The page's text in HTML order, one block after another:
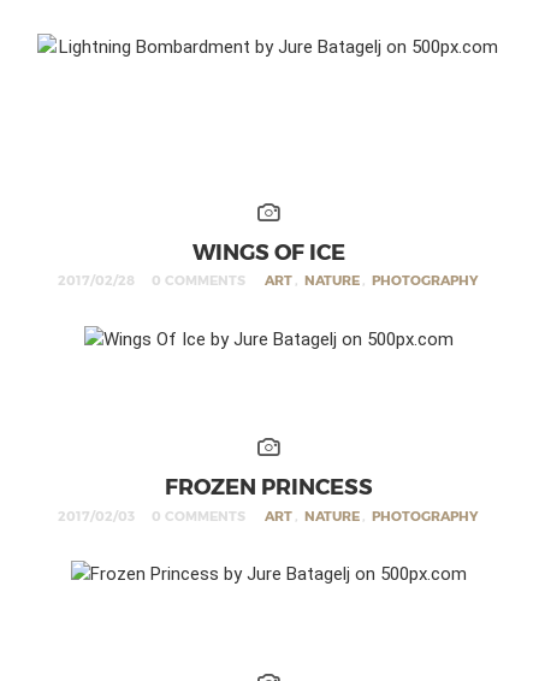
WINGS OF ICE
2017/02/28 0 COMMENTS ART , NATURE , PHOTOGRAPHY
FROZEN PRINCESS
2017/02/03 0 COMMENTS ART , NATURE , PHOTOGRAPHY